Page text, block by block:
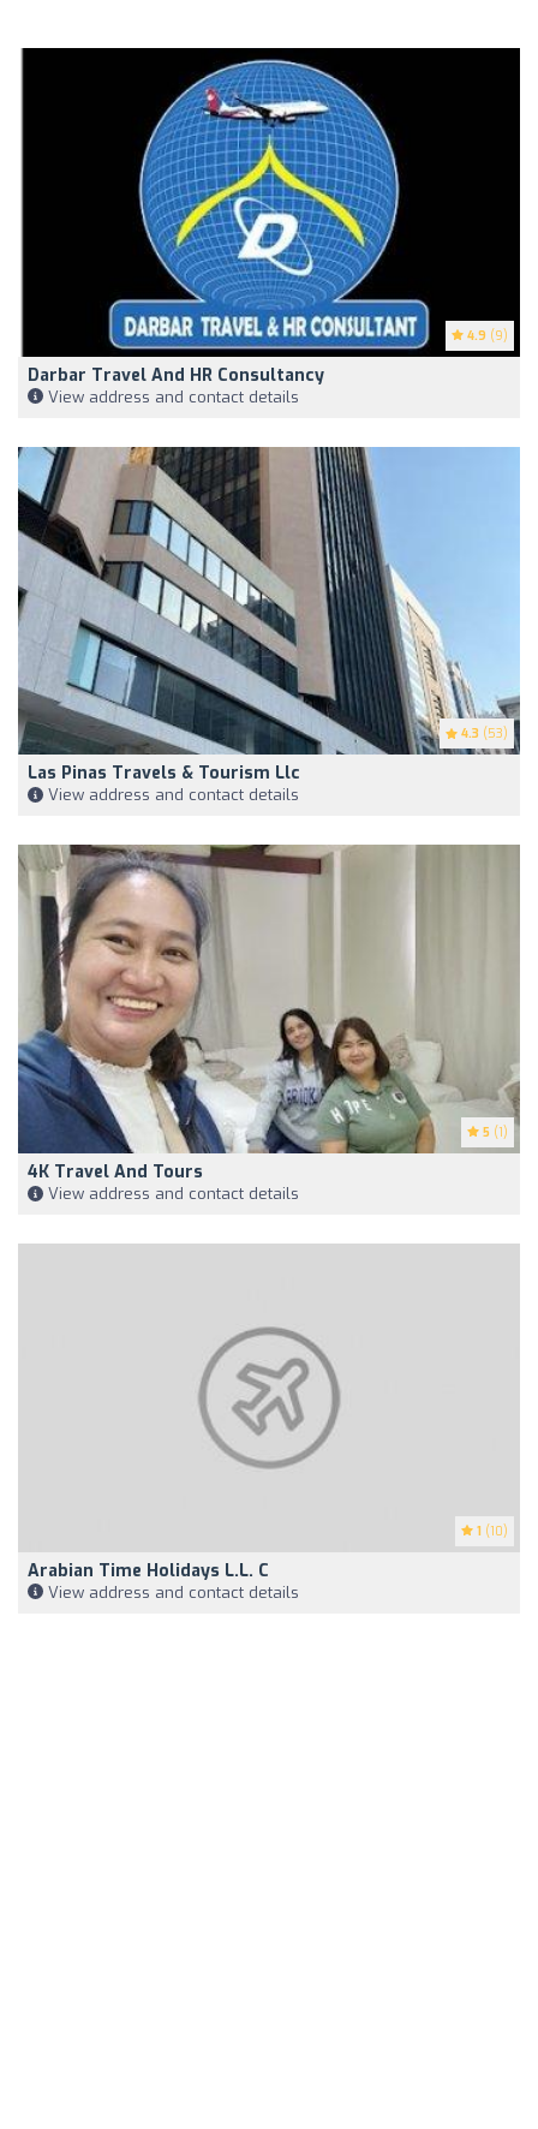
4.9 (9)
Darbar Travel And HR Consultancy
View address and contact details
4.3 (53)
Las Pinas Travels & Tourism Llc
View address and contact details
5 (1)
4K Travel And Tours
View address and contact details
1 (10)
Arabian Time Holidays L.L. C
View address and contact details